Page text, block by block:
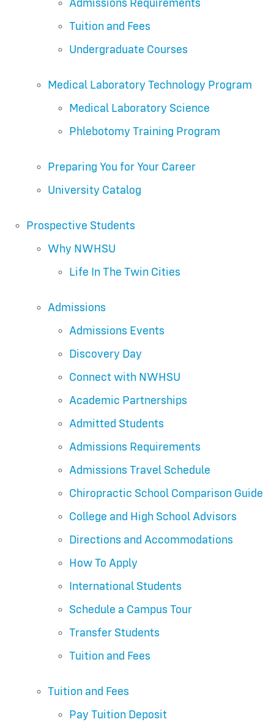
Admissions Requirements
Tuition and Fees
Undergraduate Courses
Medical Laboratory Technology Program
Medical Laboratory Science
Phlebotomy Training Program
Preparing You for Your Career
University Catalog
Prospective Students
Why NWHSU
Life In The Twin Cities
Admissions
Admissions Events
Discovery Day
Connect with NWHSU
Academic Partnerships
Admitted Students
Admissions Requirements
Admissions Travel Schedule
Chiropractic School Comparison Guide
College and High School Advisors
Directions and Accommodations
How To Apply
International Students
Schedule a Campus Tour
Transfer Students
Tuition and Fees
Tuition and Fees
Pay Tuition Deposit